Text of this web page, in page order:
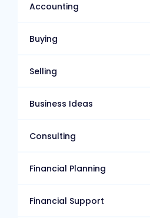
Accounting
Buying
Selling
Business Ideas
Consulting
Financial Planning
Financial Support